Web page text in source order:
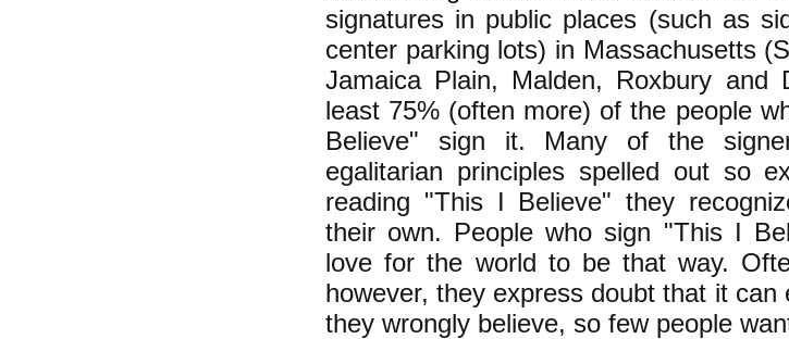
signatures in public places (such as
center parking lots) in Massachusetts
Jamaica Plain, Malden, Roxbury and
least 75% (often more) of the people
Believe" sign it. Many of the
egalitarian principles spelled out so
reading "This I Believe" they
their own. People who sign "This I
love for the world to be that way.
however, they express doubt that it can
they wrongly believe, so few people